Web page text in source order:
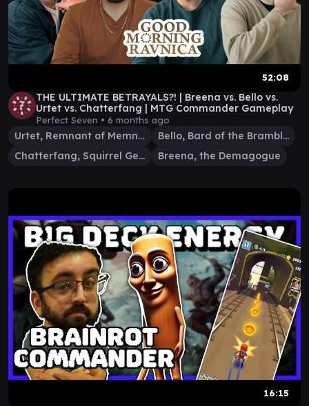
52:08
THE ULTIMATE BETRAYALS?! | Breena vs. Bello vs.
Urtet vs. Chatterfang | MTG Commander Gameplay
Perfect Seven • 6 months ago
Urtet, Remnant of Memnarch
Bello, Bard of the Brambles
Chatterfang, Squirrel General
Breena, the Demagogue
16:15